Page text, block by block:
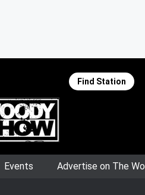
Find Station
Events Advertise on The